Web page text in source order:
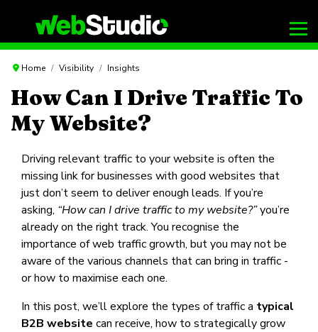
Home Visibility Insights
How Can I Drive Traffic To
My Website?
Driving relevant traffic to your website is often the
missing link for businesses with good websites that
just don’t seem to deliver enough leads. If you’re
asking, “How can I drive traffic to my website?”you’re
already on the right track. You recognise the
importance of web traffic growth, but you may not be
aware of the various channels that can bring in traffic -
or how to maximise each one.
In this post, we’ll explore the types of traffic a typical
B2B website can receive, how to strategically grow